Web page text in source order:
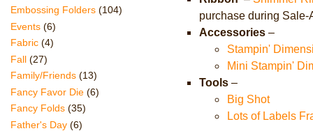
purchase during Sale-
Accessories –
Stampin'
Mini Stampin'
Tools –
Big Shot
Lots of Labels
Embossing Folders (104)
Events (6)
Fabric (4)
Fall (27)
Family/Friends (13)
Fancy Favor Die (6)
Fancy Folds (35)
Father's Day (6)